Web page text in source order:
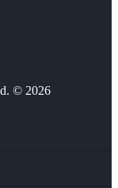
© 2026